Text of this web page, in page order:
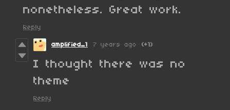
nonetheless. Great work.
Reply
amplified_1 7 years ago (+1)
I thought there was no
theme
Reply